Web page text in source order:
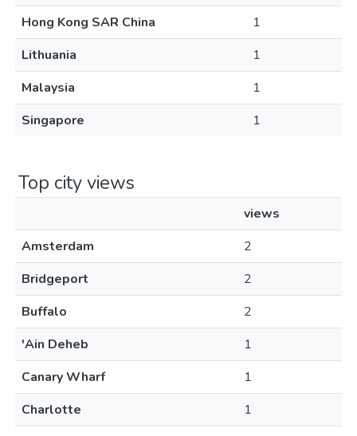
Hong Kong SAR China
1
Lithuania
1
Malaysia
1
Singapore
1
Top city views
views
Amsterdam
2
Bridgeport
2
Buffalo
2
'Ain Deheb
1
Canary Wharf
1
Charlotte
1